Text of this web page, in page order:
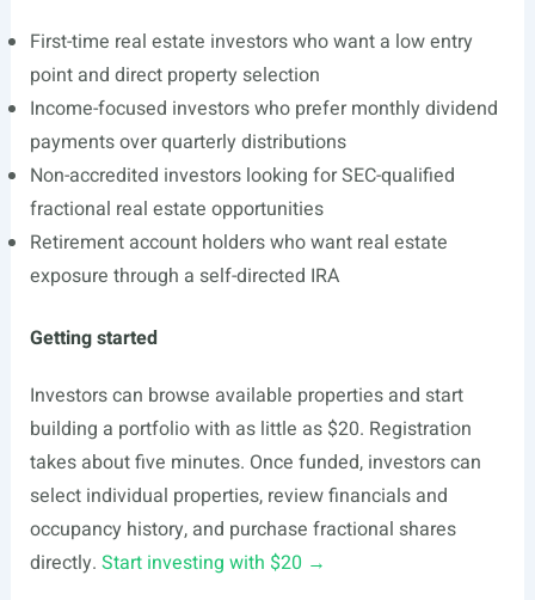
First-time real estate investors who want a low entry
point and direct property selection
Income-focused investors who prefer monthly dividend
payments over quarterly distributions
Non-accredited investors looking for SEC-qualified
fractional real estate opportunities
Retirement account holders who want real estate
exposure through a self-directed IRA
Getting started
Investors can browse available properties and start
building a portfolio with as little as $20. Registration
takes about five minutes. Once funded, investors can
select individual properties, review financials and
occupancy history, and purchase fractional shares
directly. Start investing with $20 →